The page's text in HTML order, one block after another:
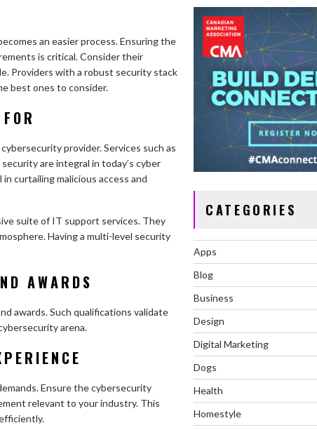
an easier process. Ensuring the
is critical. Consider their
Providers with a robust security stack
best ones to consider.
provider. Services such as
are integral in today’s cyber
curtailing malicious access and
suite of IT support services. They
Having a multi-level security
AWARDS
awards. Such qualifications validate
arena.
Ensure the cybersecurity
relevant to your industry. This
CATEGORIES
Apps
Blog
Business
Design
Digital Marketing
Dogs
Health
Homestyle